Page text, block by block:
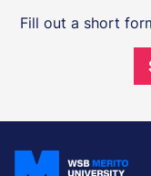
Fill out a short